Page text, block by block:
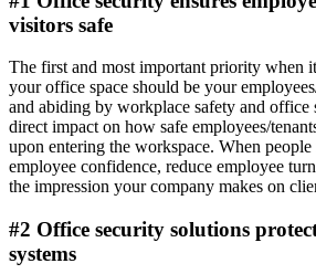
visitors safe
The first and most important priority when
your office space should be your
and abiding by workplace safety and office
direct impact on how safe employees/
upon entering the workspace. When
employee confidence, reduce employee
the impression your company makes on
#2 Office security solutions
systems